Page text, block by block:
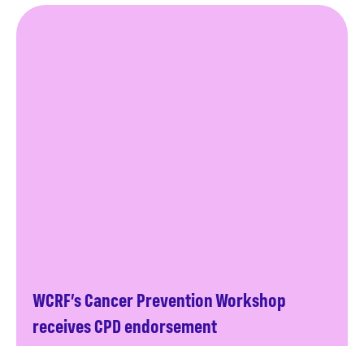
WCRF’s Cancer Prevention Workshop
receives CPD endorsement